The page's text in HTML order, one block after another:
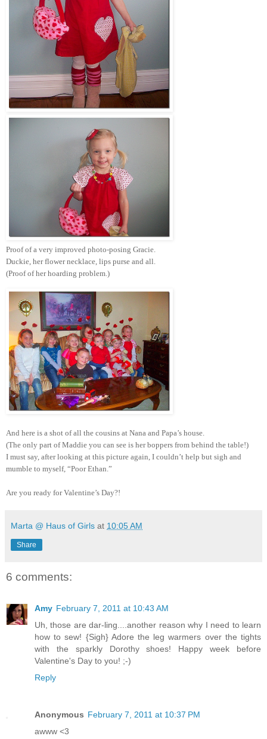
Proof of a very improved photo-posing Gracie.
Duckie, her flower necklace, lips purse and all.
(Proof of her hoarding problem.)
And here is a shot of all the cousins at Nana and Papa’s house.
(The only part of Maddie you can see is her boppers from behind the table!)
I must say, after looking at this picture again, I couldn’t help but sigh and
mumble to myself, “Poor Ethan.”
Are you ready for Valentine’s Day?!
Marta @ Haus of Girls at 10:05 AM
Share
6 comments:
Amy February 7, 2011 at 10:43 AM
Uh, those are dar-ling....another reason why I need to learn
how to sew! {Sigh} Adore the leg warmers over the tights
with the sparkly Dorothy shoes! Happy week before
Valentine's Day to you! ;-)
Reply
Anonymous February 7, 2011 at 10:37 PM
awww <3